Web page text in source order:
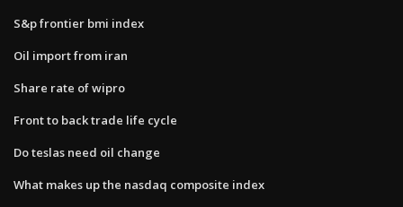
S&p frontier bmi index
Oil import from iran
Share rate of wipro
Front to back trade life cycle
Do teslas need oil change
What makes up the nasdaq composite index